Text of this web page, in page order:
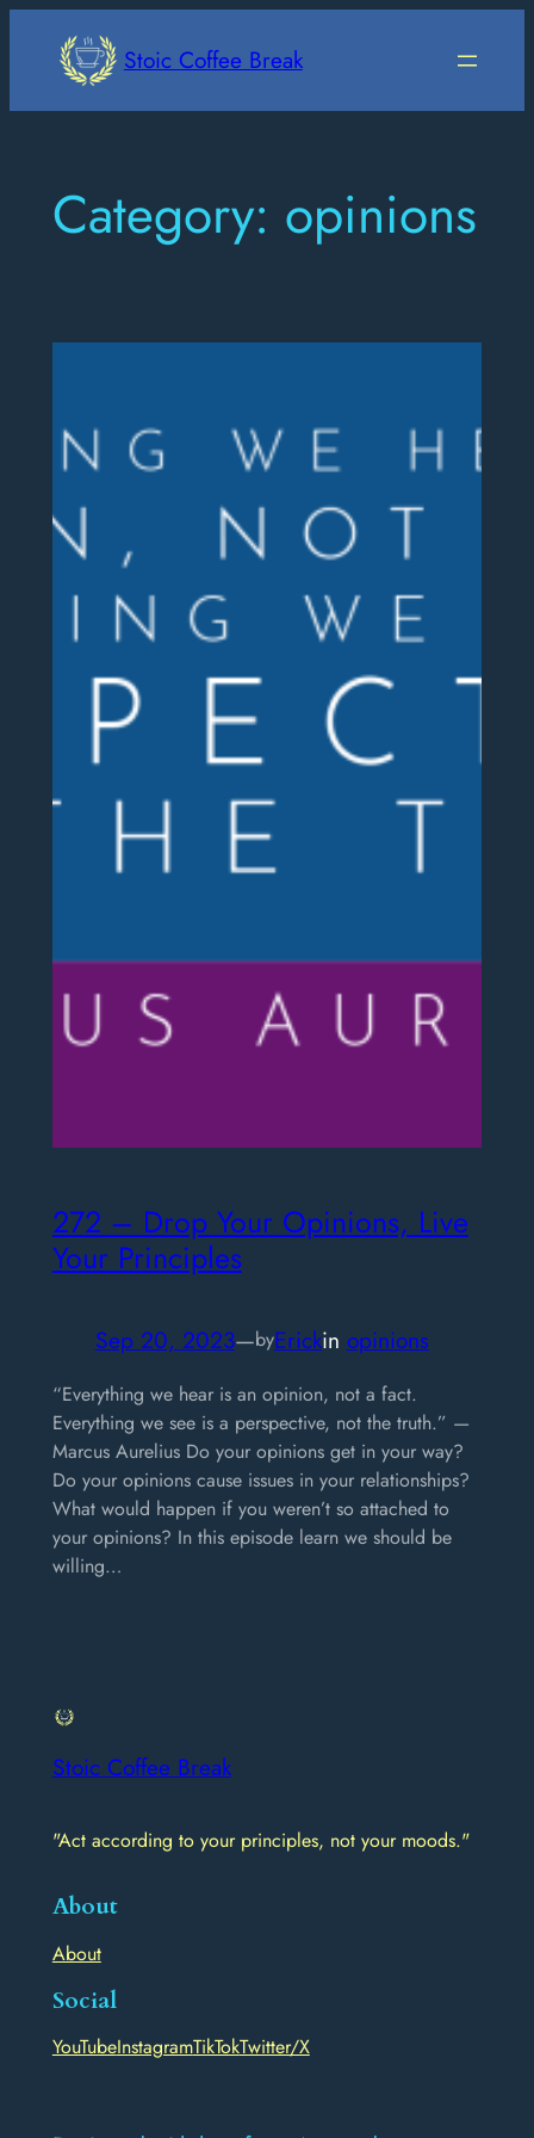
Stoic Coffee Break
Category: opinions
272 – Drop Your Opinions, Live
Your Principles
Sep 20, 2023—byErickin opinions
“Everything we hear is an opinion, not a fact.
Everything we see is a perspective, not the truth.” —
Marcus Aurelius Do your opinions get in your way?
Do your opinions cause issues in your relationships?
What would happen if you weren’t so attached to
your opinions? In this episode learn we should be
willing…
Stoic Coffee Break
"Act according to your principles, not your moods."
About
About
Social
YouTubeInstagramTikTokTwitter/X